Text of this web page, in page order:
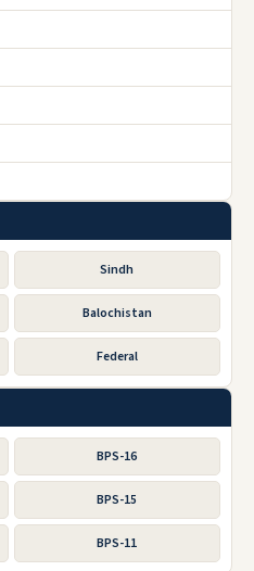
Sindh
Balochistan
Federal
BPS-16
BPS-15
BPS-11